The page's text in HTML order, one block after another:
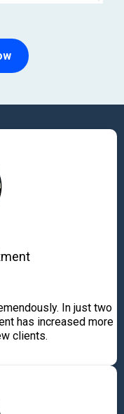
In just two
has increased more
clients.